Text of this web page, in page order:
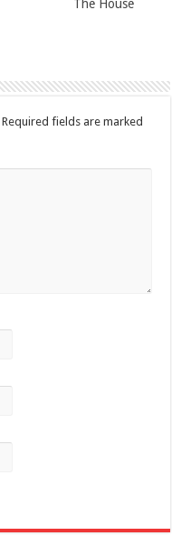
The House
Required fields are marked